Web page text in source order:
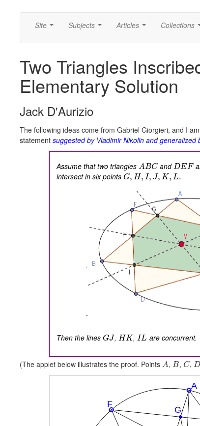
Site Subjects Articles Collections
Two Triangles
Elementary Solution
Jack D'Aurizio
The following ideas come from Gabriel Giorgieri, and I
statement suggested by Vladimir Nikolin and generalized
Assume that two trianglesABC andDEF
intersect in six pointsG, H, I, J, K, L.
Then the linesGJ, HK,IL are concurrent.
(The applet below illustrates the proof. Points A, B, C, D